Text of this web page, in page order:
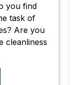
you find
task of
Are you
cleanliness